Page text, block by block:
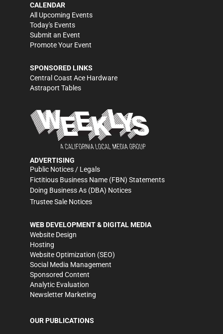
CALENDAR
All Upcoming Events
Today's Events
Submit an Event
Promote Your Event
SPONSORED LINKS
Central Coast Ace Hardware
Astraport Tables
ADVERTISING
Public Notices / Legals
Fictitious Business Name (FBN) Statements
Doing Business As (DBA) Notices
Trustee Sale Notices
WEB DEVELOPMENT & DIGITAL MEDIA
Website Design
Hosting
Website Optimization (SEO)
Social Media Management
Sponsored Content
Analytic Evaluation
Newsletter Marketing
OUR PUBLICATIONS